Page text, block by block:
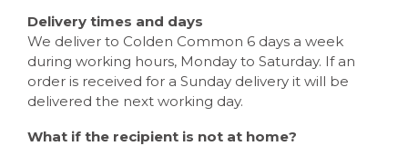
Delivery times and days
We deliver to Colden Common 6 days a week
during working hours, Monday to Saturday. If an
order is received for a Sunday delivery it will be
delivered the next working day.
What if the recipient is not at home?